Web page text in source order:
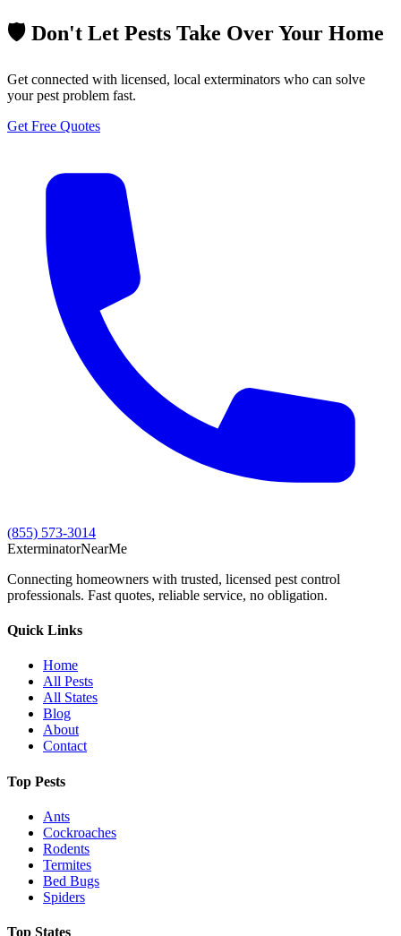
🛡️ Don't Let Pests Take Over Your Home
Get connected with licensed, local exterminators who can solve
your pest problem fast.
Get Free Quotes
(855) 573-3014
ExterminatorNearMe
Connecting homeowners with trusted, licensed pest control
professionals. Fast quotes, reliable service, no obligation.
Quick Links
Home
All Pests
All States
Blog
About
Contact
Top Pests
Ants
Cockroaches
Rodents
Termites
Bed Bugs
Spiders
Top States